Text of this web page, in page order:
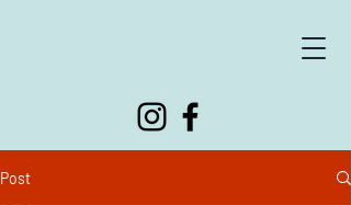
Supporting people living with neurological
Post